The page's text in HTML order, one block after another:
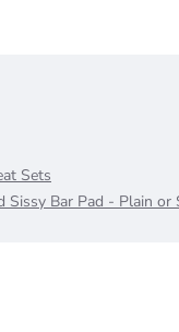
Sets
Sissy Bar Pad - Plain or